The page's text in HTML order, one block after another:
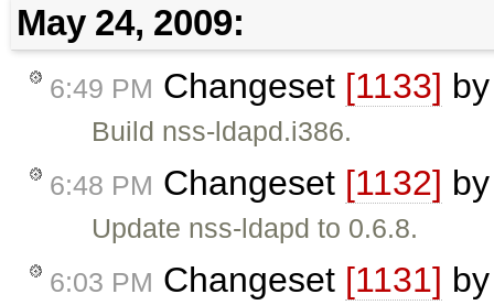
May 24, 2009:
6:49 PM Changeset [1133]
Build nss-ldapd.i386.
6:48 PM Changeset [1132]
Update nss-ldapd to 0.6.8.
6:03 PM Changeset [1131]